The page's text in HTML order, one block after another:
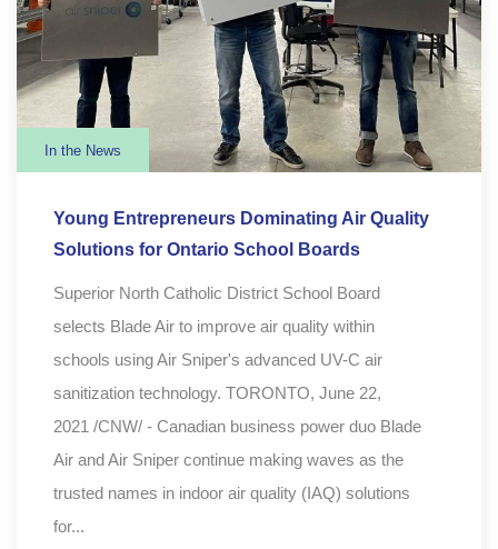
In the News
Young Entrepreneurs Dominating Air Quality
Solutions for Ontario School Boards
Superior North Catholic District School Board
selects Blade Air to improve air quality within
schools using Air Sniper's advanced UV-C air
sanitization technology. TORONTO, June 22,
2021 /CNW/ - Canadian business power duo Blade
Air and Air Sniper continue making waves as the
trusted names in indoor air quality (IAQ) solutions
for...